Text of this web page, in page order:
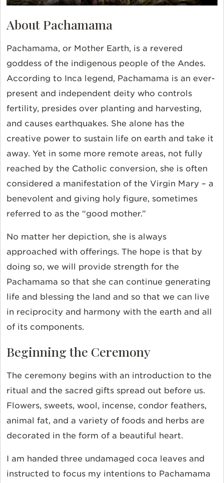
About Pachamama
Pachamama, or Mother Earth, is a revered
goddess of the indigenous people of the Andes.
According to Inca legend, Pachamama is an ever-
present and independent deity who controls
fertility, presides over planting and harvesting,
and causes earthquakes. She alone has the
creative power to sustain life on earth and take it
away. Yet in some more remote areas, not fully
reached by the Catholic conversion, she is often
considered a manifestation of the Virgin Mary – a
benevolent and giving holy figure, sometimes
referred to as the “good mother.”
No matter her depiction, she is always
approached with offerings. The hope is that by
doing so, we will provide strength for the
Pachamama so that she can continue generating
life and blessing the land and so that we can live
in reciprocity and harmony with the earth and all
of its components.
Beginning the Ceremony
The ceremony begins with an introduction to the
ritual and the sacred gifts spread out before us.
Flowers, sweets, wool, incense, condor feathers,
animal fat, and a variety of foods and herbs are
decorated in the form of a beautiful heart.
I am handed three undamaged coca leaves and
instructed to focus my intentions to Pachamama